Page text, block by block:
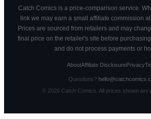
Catch Comics is a price-comparison service.
link we may earn a small affiliate commission
Prices are sourced from retailers and may
final price on the retailer's site before
and do not process payments or
AboutAffiliate DisclosurePrivacy
Questions?
© 2026Catch Comics. All prices shown are